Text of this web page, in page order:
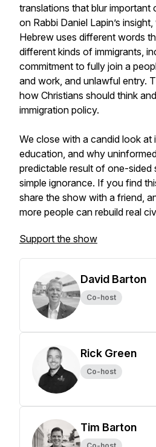
translations that blur important
on Rabbi Daniel Lapin’s
Hebrew uses different words
different kinds of immigrants,
commitment to fully join a
and work, and unlawful entry.
how Christians should think
immigration policy.
We close with a candid look at
education, and why
predictable result of one-sided
simple ignorance. If you find
share the show with a friend,
more people can rebuild real
Support the show
David Barton
Co-host
Rick Green
Co-host
Tim Barton